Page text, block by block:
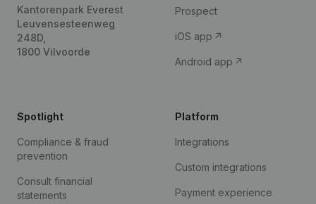
Kantorenpark Everest
Leuvensesteenweg
248D,
1800 Vilvoorde
Prospect
iOS app
Android app
Spotlight
Compliance & fraud
prevention
Consult financial
statements
Platform
Integrations
Custom integrations
Payment experience